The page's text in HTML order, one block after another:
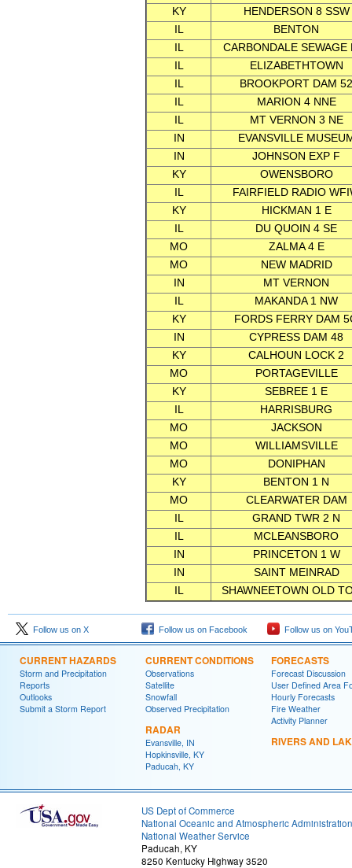
KY
HENDERSON 8 SSW
IL
BENTON
IL
CARBONDALE SEWAGE
IL
ELIZABETHTOWN
IL
BROOKPORT DAM 52
IL
MARION 4 NNE
IL
MT VERNON 3 NE
IN
EVANSVILLE
IN
JOHNSON EXP F
KY
OWENSBORO
IL
FAIRFIELD RADIO
KY
HICKMAN 1 E
IL
DU QUOIN 4 SE
MO
ZALMA 4 E
MO
NEW MADRID
IN
MT VERNON
IL
MAKANDA 1 NW
KY
FORDS FERRY DAM
IN
CYPRESS DAM 48
KY
CALHOUN LOCK 2
MO
PORTAGEVILLE
KY
SEBREE 1 E
IL
HARRISBURG
MO
JACKSON
MO
WILLIAMSVILLE
MO
DONIPHAN
KY
BENTON 1 N
MO
CLEARWATER DAM
IL
GRAND TWR 2 N
IL
MCLEANSBORO
IN
PRINCETON 1 W
IN
SAINT MEINRAD
IL
SHAWNEETOWN OLD
Follow us on X Follow us on Facebook Follow us on
CURRENT HAZARDS
Storm and Precipitation
Reports
Outlooks
Submit a Storm Report
CURRENT CONDITIONS
Observations
Satellite
Snowfall
Observed Precipitation
RADAR
Evansville, IN
Hopkinsville, KY
Paducah, KY
FORECASTS
Forecast Discussion
User Defined Area
Hourly Forecasts
Fire Weather
Activity Planner
RIVERS AND
US Dept of Commerce
National Oceanic and Atmospheric Administration
National Weather Service
Paducah, KY
8250 Kentucky Highway 3520